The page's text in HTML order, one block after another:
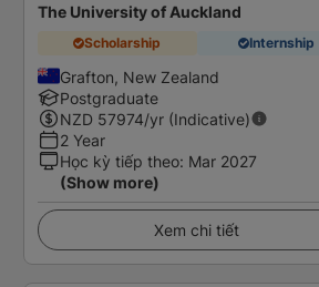
The University of Auckland
Scholarship Internship
Grafton, New Zealand
Postgraduate
NZD 57974/yr (Indicative)
2 Year
Học kỳ tiếp theo: Mar 2027
(Show more)
Xem chi tiết